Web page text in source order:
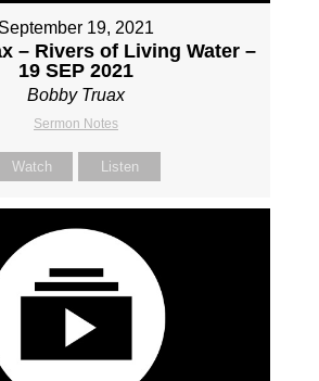
September 19, 2021
– Rivers of Living Water –
19 SEP 2021
Bobby Truax
Sermon Notes
Watch Listen